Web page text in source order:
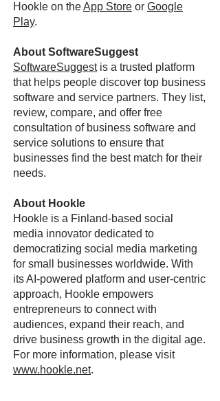
Hookle on theApp Store or Google
Play.
About SoftwareSuggest
SoftwareSuggestis a trusted platform
that helps people discover top business
software and service partners. They list,
review, compare, and offer free
consultation of business software and
service solutions to ensure that
businesses find the best match for their
needs.
About Hookle
Hookle is a Finland-based social
media innovator dedicated to
democratizing social media marketing
for small businesses worldwide. With
its AI-powered platform and user-centric
approach, Hookle empowers
entrepreneurs to connect with
audiences, expand their reach, and
drive business growth in the digital age.
For more information, please visit
www.hookle.net.